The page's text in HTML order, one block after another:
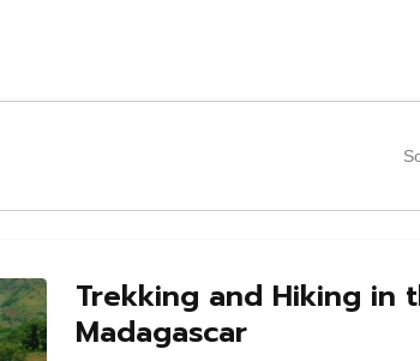
Trekking and Hiking in
Madagascar